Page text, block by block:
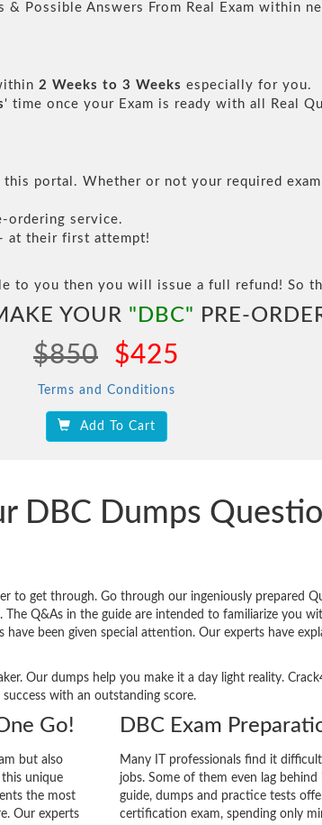
& Possible Answers From Real Exam within
2 Weeks to 3 Weeks especially for you.
' time once your Exam is ready with all Real
portal. Whether or not your required
ordering service.
at their first attempt!
to you then you will issue a full refund! So
YOUR "DBC" PRE-
$850 $425
Terms and Conditions
Add To Cart
DBC Dumps
to get through. Go through our ingeniously prepared
Q&As in the guide are intended to familiarize you
been given special attention. Our experts have
Our dumps help you make it a day light reality.
with an outstanding score.
Go!
but also
unique
the most
Our experts
DBC Exam
Many IT professionals find it
jobs. Some of them even lag
guide, dumps and practice tests
certification exam, spending only